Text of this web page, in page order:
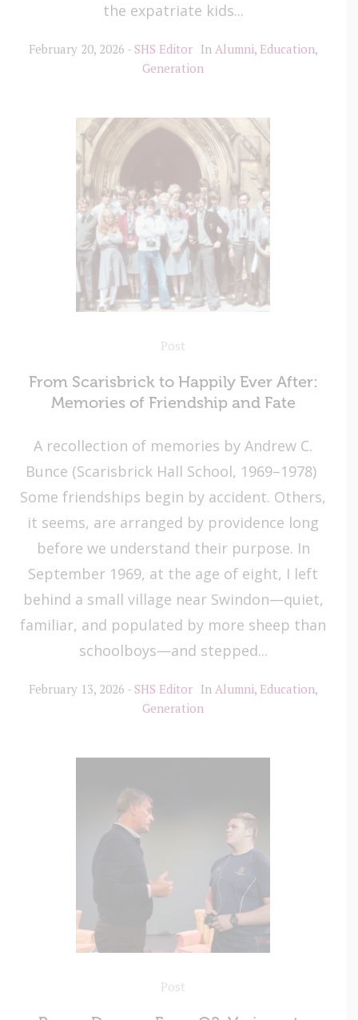
the expatriate kids...
February 20, 2026 SHS Editor In Alumni, Education,
Generation
Post
From Scarisbrick to Happily Ever After:
Memories of Friendship and Fate
A recollection of memories by Andrew C.
Bunce (Scarisbrick Hall School, 1969–1978)
Some friendships begin by accident. Others,
it seems, are arranged by providence long
before we understand their purpose. In
September 1969, at the age of eight, I left
behind a small village near Swindon—quiet,
familiar, and populated by more sheep than
schoolboys—and stepped...
February 13, 2026 SHS Editor In Alumni, Education,
Generation
Post